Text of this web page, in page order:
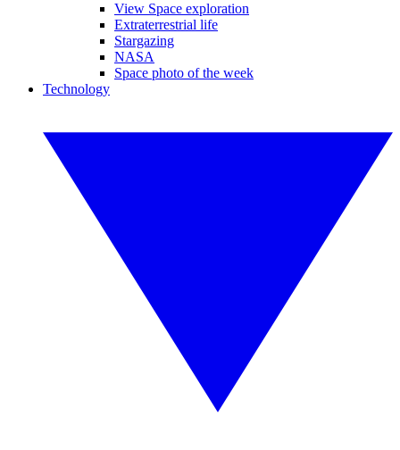
View Space exploration
Extraterrestrial life
Stargazing
NASA
Space photo of the week
Technology